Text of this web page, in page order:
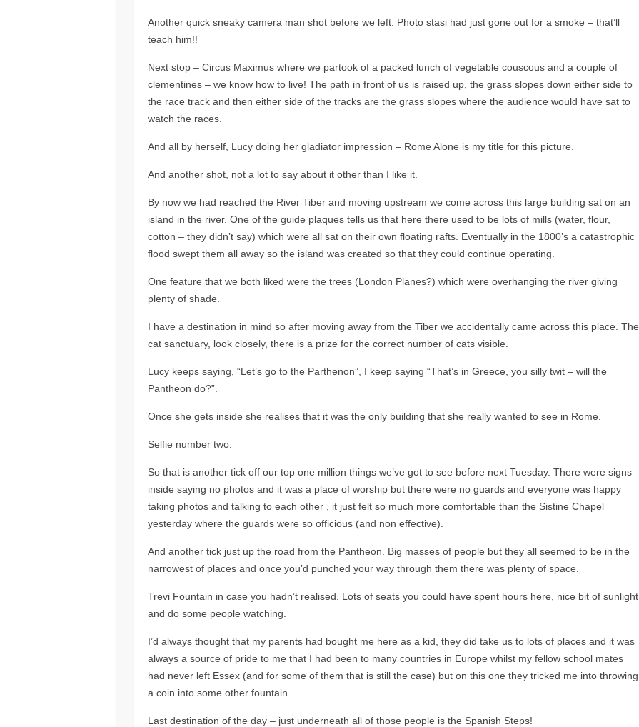
Another quick sneaky camera man shot before we left. Photo stasi had just gone out for a smoke – that’ll
teach him!!
Next stop – Circus Maximus where we partook of a packed lunch of vegetable couscous and a couple of
clementines – we know how to live! The path in front of us is raised up, the grass slopes down either side to
the race track and then either side of the tracks are the grass slopes where the audience would have sat to
watch the races.
And all by herself, Lucy doing her gladiator impression – Rome Alone is my title for this picture.
And another shot, not a lot to say about it other than I like it.
By now we had reached the River Tiber and moving upstream we come across this large building sat on an
island in the river. One of the guide plaques tells us that here there used to be lots of mills (water, flour,
cotton – they didn’t say) which were all sat on their own floating rafts. Eventually in the 1800’s a catastrophic
flood swept them all away so the island was created so that they could continue operating.
One feature that we both liked were the trees (London Planes?) which were overhanging the river giving
plenty of shade.
I have a destination in mind so after moving away from the Tiber we accidentally came across this place. The
cat sanctuary, look closely, there is a prize for the correct number of cats visible.
Lucy keeps saying, “Let’s go to the Parthenon”, I keep saying “That’s in Greece, you silly twit – will the
Pantheon do?”.
Once she gets inside she realises that it was the only building that she really wanted to see in Rome.
Selfie number two.
So that is another tick off our top one million things we’ve got to see before next Tuesday. There were signs
inside saying no photos and it was a place of worship but there were no guards and everyone was happy
taking photos and talking to each other , it just felt so much more comfortable than the Sistine Chapel
yesterday where the guards were so officious (and non effective).
And another tick just up the road from the Pantheon. Big masses of people but they all seemed to be in the
narrowest of places and once you’d punched your way through them there was plenty of space.
Trevi Fountain in case you hadn’t realised. Lots of seats you could have spent hours here, nice bit of sunlight
and do some people watching.
I’d always thought that my parents had bought me here as a kid, they did take us to lots of places and it was
always a source of pride to me that I had been to many countries in Europe whilst my fellow school mates
had never left Essex (and for some of them that is still the case) but on this one they tricked me into throwing
a coin into some other fountain.
Last destination of the day – just underneath all of those people is the Spanish Steps!